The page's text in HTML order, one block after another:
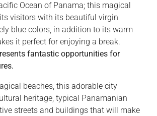
Ocean of Panama; this magical
visitors with its beautiful virgin
blue colors, in addition to its warm
it perfect for enjoying a break.
fantastic opportunities for
beaches, this adorable city
heritage, typical Panamanian
streets and buildings that will make